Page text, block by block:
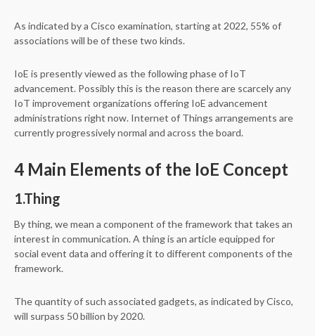
As indicated by a Cisco examination, starting at 2022, 55% of
associations will be of these two kinds.
IoE is presently viewed as the following phase of IoT
advancement. Possibly this is the reason there are scarcely any
IoT improvement organizations offering IoE advancement
administrations right now. Internet of Things arrangements are
currently progressively normal and across the board.
4 Main Elements of the IoE Concept
1.Thing
By thing, we mean a component of the framework that takes an
interest in communication. A thing is an article equipped for
social event data and offering it to different components of the
framework.
The quantity of such associated gadgets, as indicated by Cisco,
will surpass 50 billion by 2020.